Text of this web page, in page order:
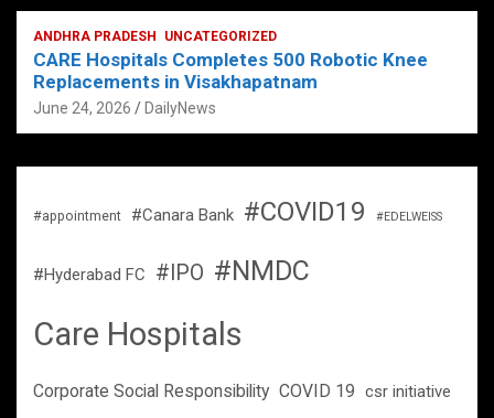
ANDHRA PRADESH UNCATEGORIZED
CARE Hospitals Completes 500 Robotic Knee
Replacements in Visakhapatnam
June 24, 2026 DailyNews
#appointment #Canara Bank #COVID19 #EDELWEISS
#Hyderabad FC #IPO #NMDC
Care Hospitals
Corporate Social Responsibility COVID 19 csr initiative